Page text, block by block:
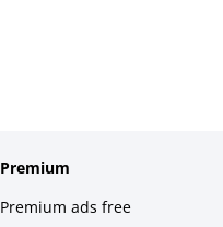
Premium
Premium ads free